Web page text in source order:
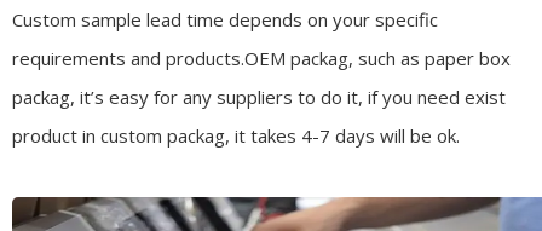
Custom sample lead time depends on your specific
requirements and products.OEM packag, such as paper box
packag, it’s easy for any suppliers to do it, if you need exist
product in custom packag, it takes 4-7 days will be ok.